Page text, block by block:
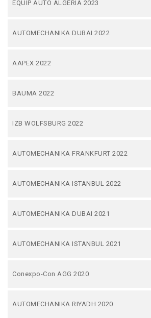
EQUIP AUTO ALGERIA 2023
AUTOMECHANIKA DUBAI 2022
AAPEX 2022
BAUMA 2022
IZB WOLFSBURG 2022
AUTOMECHANIKA FRANKFURT 2022
AUTOMECHANIKA ISTANBUL 2022
AUTOMECHANIKA DUBAI 2021
AUTOMECHANIKA ISTANBUL 2021
Conexpo-Con AGG 2020
AUTOMECHANIKA RIYADH 2020